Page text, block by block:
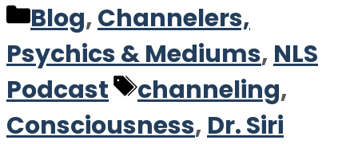
Categories
Blog,Channelers,
Psychics & Mediums, NLS
Podcast
Tags
channeling,
Consciousness, Dr. Siri